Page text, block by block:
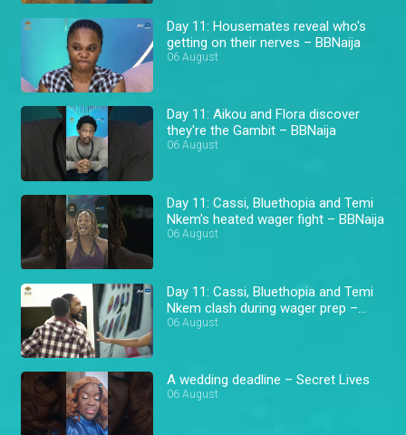
Day 11: Housemates reveal who's
getting on their nerves – BBNaija
06 August
Day 11: Aikou and Flora discover
they're the Gambit – BBNaija
06 August
Day 11: Cassi, Bluethopia and Temi
Nkem's heated wager fight – BBNaija
06 August
Day 11: Cassi, Bluethopia and Temi
Nkem clash during wager prep –
BBNaija
06 August
A wedding deadline – Secret Lives
06 August